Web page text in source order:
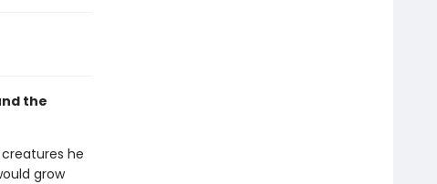
the
he
grow